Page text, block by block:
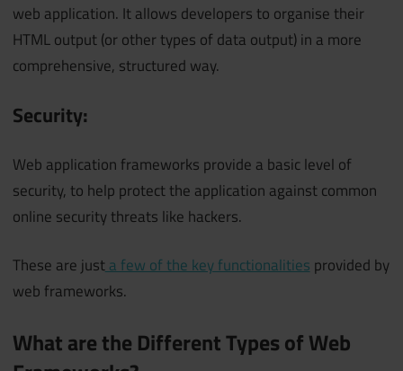
web application. It allows developers to organise their
HTML output (or other types of data output) in a more
comprehensive, structured way.
Security:
Web application frameworks provide a basic level of
security, to help protect the application against common
online security threats like hackers.
These are justa few of the key functionalitiesprovided by
web frameworks.
What are the Different Types of Web